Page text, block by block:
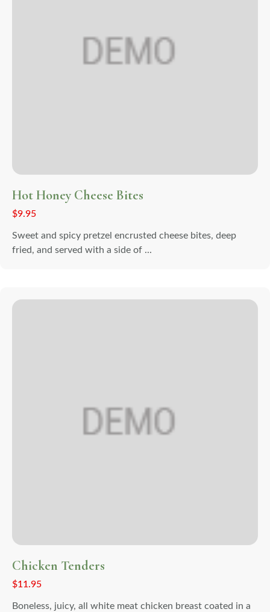
Hot Honey Cheese Bites
$9.95
Sweet and spicy pretzel encrusted cheese bites, deep
fried, and served with a side of ...
Chicken Tenders
$11.95
Boneless, juicy, all white meat chicken breast coated in a